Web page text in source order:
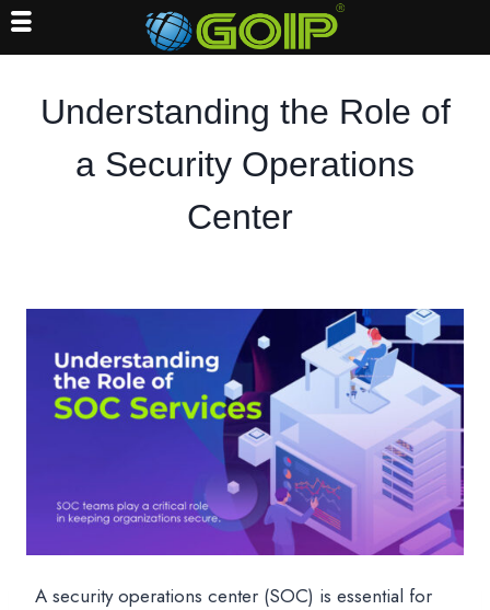
contentUnderstanding the Role of
a Security Operations
Center
A security operations center (SOC) is essential for